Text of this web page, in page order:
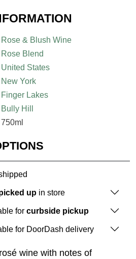
Rose & Blush Wine
Rose Blend
United States
New York
Finger Lakes
Bully Hill
750ml
up in store
for curbside pickup
for DoorDash delivery
wine with notes of